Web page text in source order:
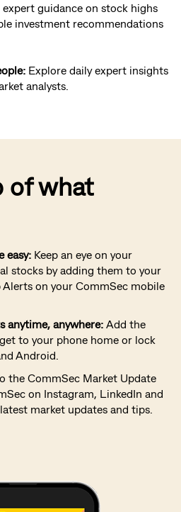
expert guidance on stock highs
investment recommendations
Explore daily expert insights
analysts.
of what
easy: Keep an eye on your
stocks by adding them to your
on your CommSec mobile
anytime, anywhere: Add the
to your phone home or lock
Android.
the CommSec Market Update
on Instagram, LinkedIn and
market updates and tips.